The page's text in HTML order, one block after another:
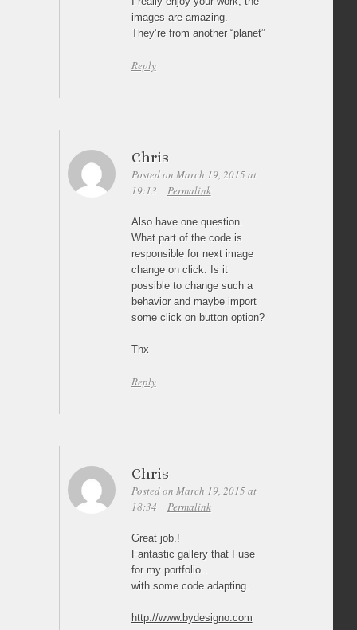
images are amazing.
They’re from another “planet”
Reply
Chris
Posted on March 19, 2015 at
19:13
Permalink
Also have one question.
What part of the code is
responsible for next image
change on click. Is it
possible to change such a
behavior and maybe import
some click on button option?
Thx
Reply
Chris
Posted on March 19, 2015 at
18:34
Permalink
Great job.!
Fantastic gallery that I use
for my portfolio…
with some code adapting.
http://www.bydesigno.com